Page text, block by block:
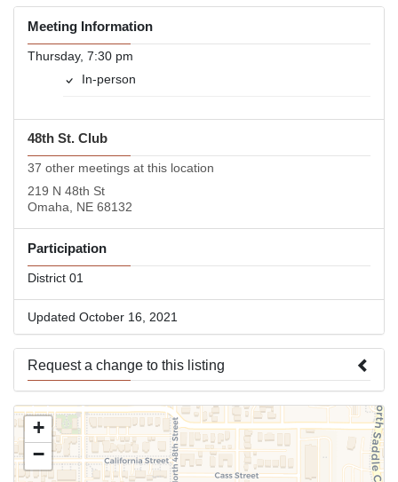
Meeting Information
Thursday, 7:30 pm
In-person
48th St. Club
37 other meetings at this location
219 N 48th St
Omaha, NE 68132
Participation
District 01
Updated October 16, 2021
Request a change to this listing
Use this form to submit a change to the meeting information
above.
+
−